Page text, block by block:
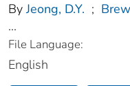
By Jeong, D.Y. ;
...
File Language:
English